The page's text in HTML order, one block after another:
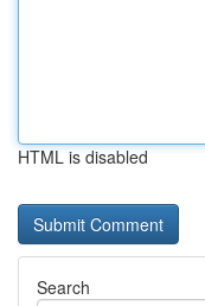
HTML is disabled
Search